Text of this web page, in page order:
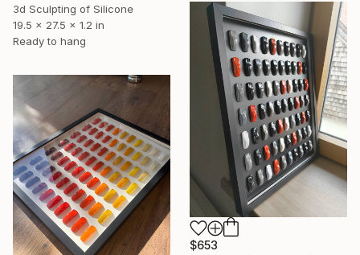
3d Sculpting of Silicone
19.5 x 27.5 x 1.2 in
Ready to hang
$653